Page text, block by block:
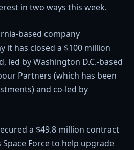
in two ways this week.
based company
it has closed a $100 million
led by Washington D.C.-based
Partners (which has been
and co-led by
a $49.8 million contract
Force to help upgrade